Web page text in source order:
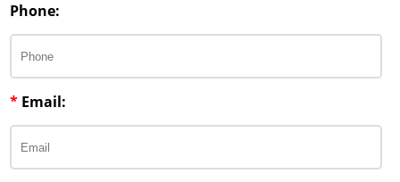
Phone:
* Email: